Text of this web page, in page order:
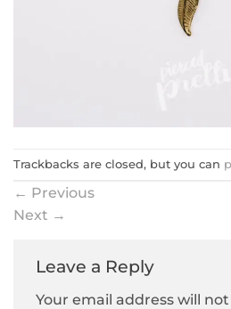
Trackbacks are closed, but you can
← Previous
Next →
Leave a Reply
Your email address will